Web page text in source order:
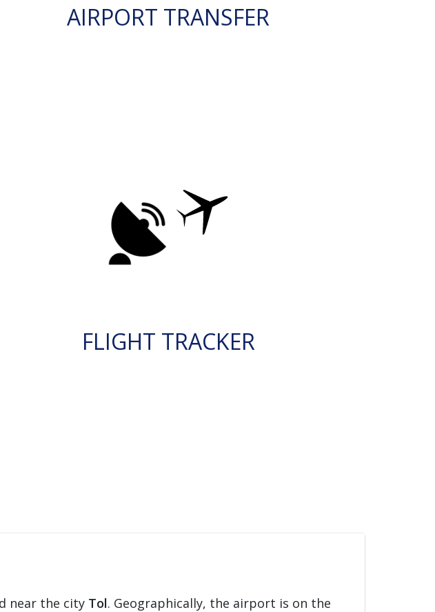
AIRPORT TRANSFER
FLIGHT TRACKER
near the city Tol. Geographically, the airport is on the